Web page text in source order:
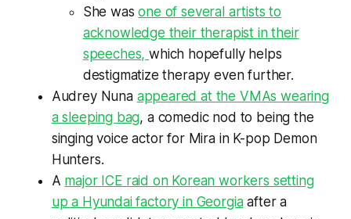
She wasone of several artists to
acknowledge their therapist in their
speeches,which hopefully helps
destigmatize therapy even further.
Audrey Nuna appeared at the VMAs wearing
a sleeping bag, a comedic nod to being the
singing voice actor for Mira in K-pop Demon
Hunters.
A major ICE raid on Korean workers setting
up a Hyundai factory in Georgiaafter a